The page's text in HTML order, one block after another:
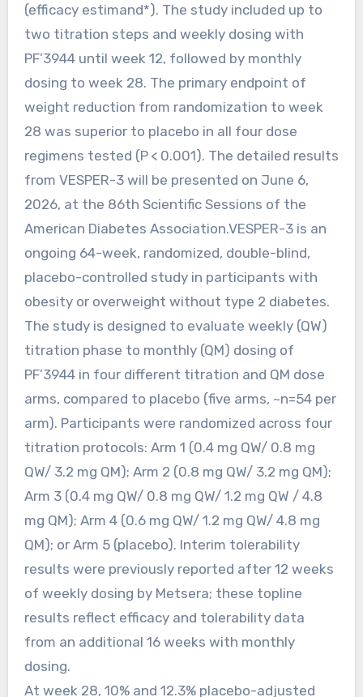
(efficacy estimand*). The study included up to
two titration steps and weekly dosing with
PF’3944 until week 12, followed by monthly
dosing to week 28. The primary endpoint of
weight reduction from randomization to week
28 was superior to placebo in all four dose
regimens tested (P < 0.001). The detailed results
from VESPER-3 will be presented on June 6,
2026, at the 86th Scientific Sessions of the
American Diabetes Association.VESPER-3 is an
ongoing 64-week, randomized, double-blind,
placebo-controlled study in participants with
obesity or overweight without type 2 diabetes.
The study is designed to evaluate weekly (QW)
titration phase to monthly (QM) dosing of
PF’3944 in four different titration and QM dose
arms, compared to placebo (five arms, ~n=54 per
arm). Participants were randomized across four
titration protocols: Arm 1 (0.4 mg QW/ 0.8 mg
QW/ 3.2 mg QM); Arm 2 (0.8 mg QW/ 3.2 mg QM);
Arm 3 (0.4 mg QW/ 0.8 mg QW/ 1.2 mg QW / 4.8
mg QM); Arm 4 (0.6 mg QW/ 1.2 mg QW/ 4.8 mg
QM); or Arm 5 (placebo). Interim tolerability
results were previously reported after 12 weeks
of weekly dosing by Metsera; these topline
results reflect efficacy and tolerability data
from an additional 16 weeks with monthly
dosing.
At week 28, 10% and 12.3% placebo-adjusted